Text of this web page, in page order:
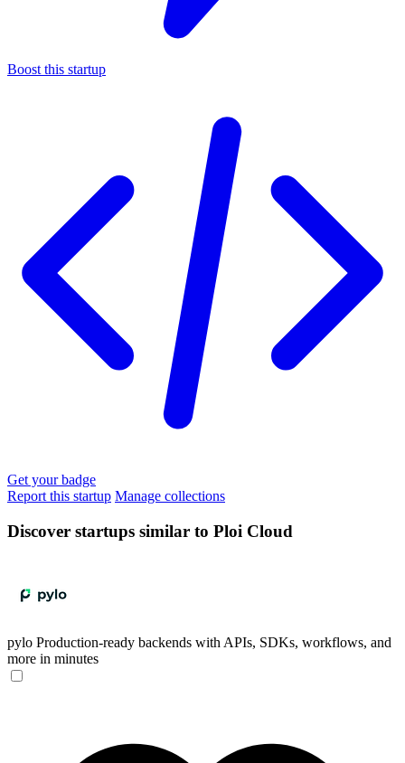
Boost this startup
Get your badge
Report this startup Manage collections
Discover startups similar to Ploi Cloud
pylo Production-ready backends with APIs, SDKs, workflows, and
more in minutes